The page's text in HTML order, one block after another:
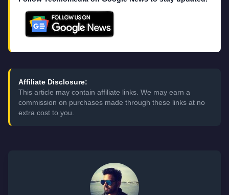
Affiliate Disclosure:
This article may contain affiliate links. We may earn a
commission on purchases made through these links at no
extra cost to you.